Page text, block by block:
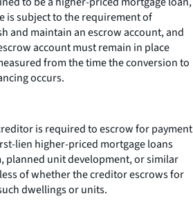
is subject to the requirement of
and maintain an escrow account, and
account must remain in place
from the time the conversion to
occurs.
is required to escrow for payment
lien higher-priced mortgage loans
planned unit development, or similar
of whether the creditor escrows for
dwellings or units.